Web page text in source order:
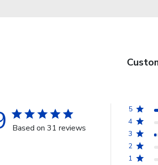
Based on 31 reviews
5
4
3
2
1